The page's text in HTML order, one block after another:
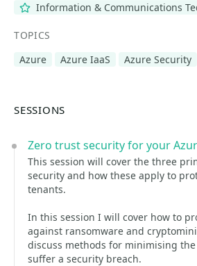
Information & Communications
TOPICS
Azure
Azure IaaS Azure Security
SESSIONS
Zero trust security for your
This session will cover the three
security and how these apply to
tenants.
In this session I will cover how to
against ransomware and
discuss methods for minimising
suffer a security breach.